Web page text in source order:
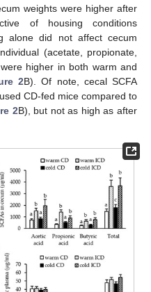
weights were higher after
of housing conditions
alone did not affect cecum
(acetate, propionate,
higher in both warm and
2B). Of note, cecal SCFA
CD-fed mice compared to
2B), but not as high as after